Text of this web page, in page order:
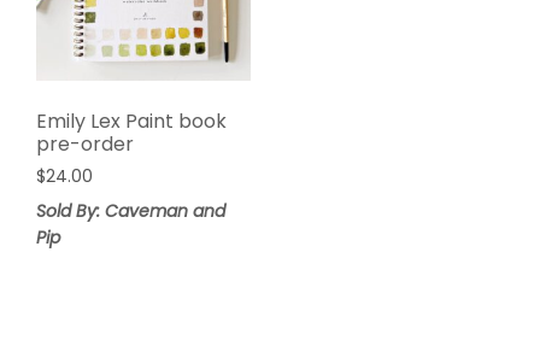
Emily Lex Paint book
pre-order
$24.00
Sold By: Caveman and
Pip